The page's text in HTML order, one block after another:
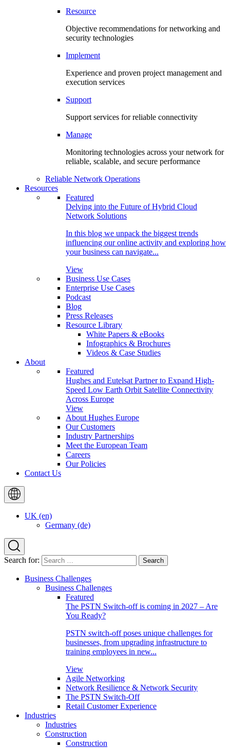
Resource
Objective recommendations for networking and
security technologies
Implement
Experience and proven project management and
execution services
Support
Support services for reliable connectivity
Manage
Monitoring technologies across your network for
reliable, scalable, and secure performance
Reliable Network Operations
Resources
Featured
Delving into the Future of Hybrid Cloud
Network Solutions
In this blog we unpack the biggest trends
influencing our online activity and exploring how
your business can navigate...
View
Business Use Cases
Enterprise Use Cases
Podcast
Blog
Press Releases
Resource Library
White Papers & eBooks
Infographics & Brochures
Videos & Case Studies
About
Featured
Hughes and Eutelsat Partner to Expand High-
Speed Low Earth Orbit Satellite Connectivity
Across Europe
View
About Hughes Europe
Our Customers
Industry Partnerships
Meet the European Team
Careers
Our Policies
Contact Us
UK (en)
Germany (de)
Search for:
Business Challenges
Business Challenges
Featured
The PSTN Switch-off is coming in 2027 – Are
You Ready?
PSTN switch-off poses unique challenges for
businesses, from upgrading infrastructure to
training employees in new...
View
Agile Networking
Network Resilience & Network Security
The PSTN Switch-Off
Retail Customer Experience
Industries
Industries
Construction
Construction